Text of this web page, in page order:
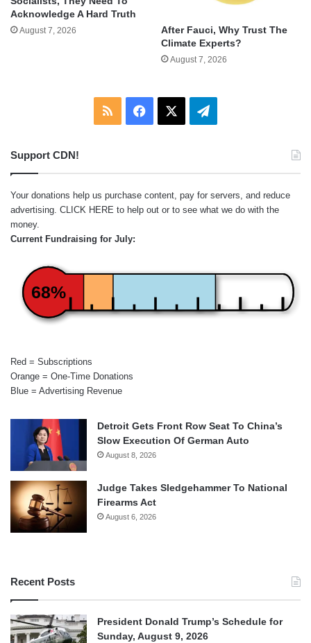
Acknowledge A Hard Truth
August 7, 2026
After Fauci, Why Trust The
Climate Experts?
August 7, 2026
RSS Facebook Telegram
Support CDN!
Your donations help us purchase content, pay for servers, and reduce
advertising. CLICK HERE to help out or to see what we do with the
money.
Current Fundraising for July:
68%
Red = Subscriptions
Orange = One-Time Donations
Blue = Advertising Revenue
Detroit Gets Front Row Seat To China’s
Slow Execution Of German Auto
August 8, 2026
Judge Takes Sledgehammer To National
Firearms Act
August 6, 2026
Recent Posts
President Donald Trump’s Schedule for
Sunday, August 9, 2026